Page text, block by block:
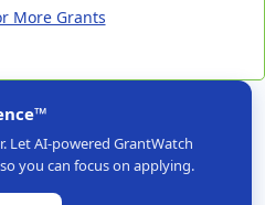
More Grants
Let AI-powered GrantWatch
you can focus on applying.